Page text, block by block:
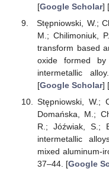
[Google Scholar] [
Stępniowski, W.;
M.; Chilimoniuk,
transform based
oxide formed by
intermetallic
[Google Scholar] [
Stępniowski, W.;
Domańska, M.;
R.; Jóźwiak, S.;
intermetallic
mixed aluminum-
37–44. [Google